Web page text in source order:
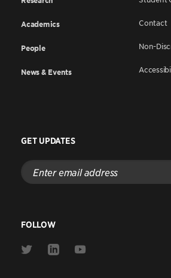
Academics
People
News & Events
Contact
Non-
GET UPDATES
Enter
email
address
FOLLOW
Link
Link